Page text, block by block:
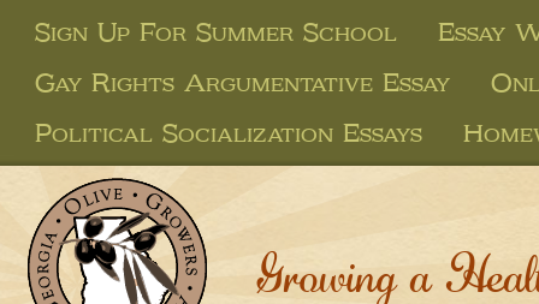
Sign Up For Summer School
Essay
Gay Rights Argumentative Essay
Political Socialization Essays
Growing a